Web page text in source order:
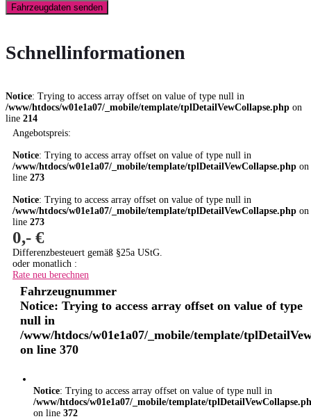
Fahrzeugdaten senden
Schnellinformationen
Notice: Trying to access array offset on value of type null in
/www/htdocs/w01e1a07/_mobile/template/tplDetailVewCollapse.php on
line 214
Angebotspreis:
Notice: Trying to access array offset on value of type null in
/www/htdocs/w01e1a07/_mobile/template/tplDetailVewCollapse.php on
line 273
Notice: Trying to access array offset on value of type null in
/www/htdocs/w01e1a07/_mobile/template/tplDetailVewCollapse.php on
line 273
0,- €
Differenzbesteuert gemäß §25a UStG.
oder monatlich :
Rate neu berechnen
Fahrzeugnummer
Notice: Trying to access array offset on value of type
null in
/www/htdocs/w01e1a07/_mobile/template/
on line 370
Notice: Trying to access array offset on value of type null in
/www/htdocs/w01e1a07/_mobile/template/
on line 372